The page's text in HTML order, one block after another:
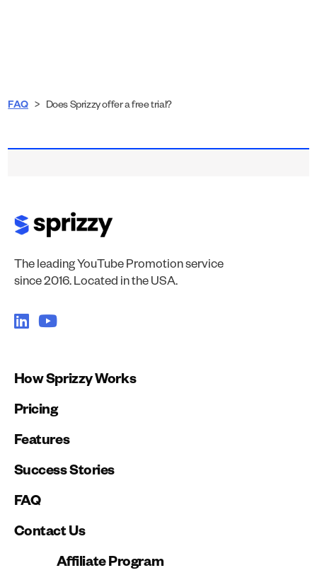
FAQ > Does Sprizzy offer a free trial?
The leading YouTube Promotion service
since 2016. Located in the USA.
How Sprizzy Works
Pricing
Features
Success Stories
FAQ
Contact Us
Affiliate Program